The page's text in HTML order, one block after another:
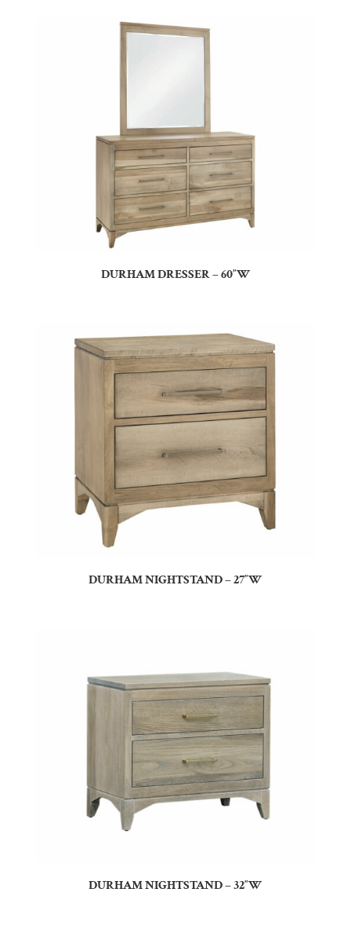
DURHAM DRESSER – 60″W
DURHAM NIGHTSTAND – 27″W
DURHAM NIGHTSTAND – 32″W